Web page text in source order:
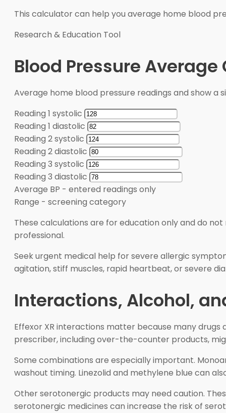
This calculator can help you average home blood
Research & Education Tool
Blood Pressure
Average home blood pressure readings and show a
Reading 1 systolic
Reading 1 diastolic
Reading 2 systolic
Reading 2 diastolic
Reading 3 systolic
Reading 3 diastolic
Average BP - entered readings only
Range - screening category
These calculations are for education only and do
professional.
Seek urgent medical help for severe allergic
agitation, stiff muscles, rapid heartbeat, or severe
Interactions, Alcohol,
Effexor XR interactions matter because many drugs
prescriber, including over-the-counter products,
Some combinations are especially important.
washout timing. Linezolid and methylene blue can
Other serotonergic products may need caution.
serotonergic medicines can increase the risk of